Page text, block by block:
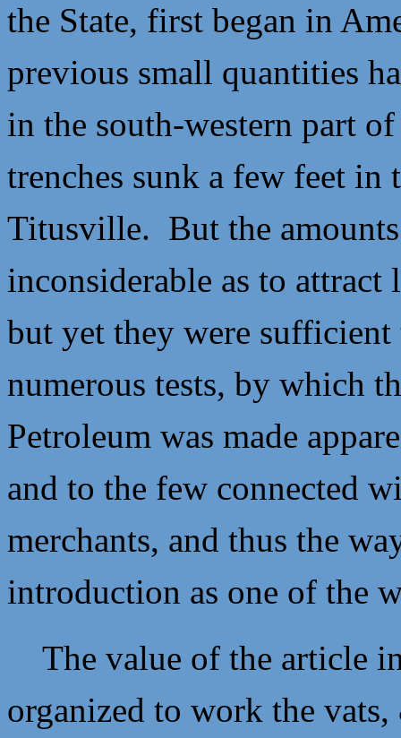
the State, first began in
previous small quantities
in the south-western part
trenches sunk a few feet in
Titusville. But the
inconsiderable as to
but yet they were
numerous tests, by which
Petroleum was made
and to the few connected
merchants, and thus the
introduction as one of the
The value of the article
organized to work the